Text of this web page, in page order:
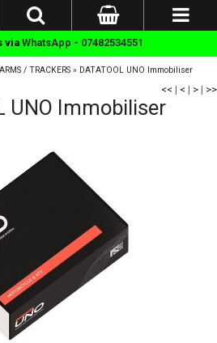
via WhatsApp - 07482534551
/ TRACKERS » DATATOOL UNO Immobiliser
<< | < | > | >>
UNO Immobiliser